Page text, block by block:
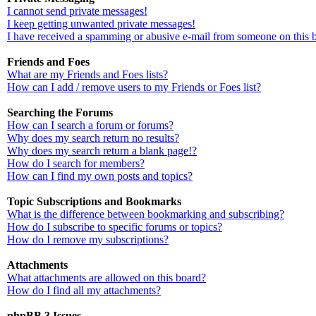
I cannot send private messages!
I keep getting unwanted private messages!
I have received a spamming or abusive e-mail from someone on this
Friends and Foes
What are my Friends and Foes lists?
How can I add / remove users to my Friends or Foes list?
Searching the Forums
How can I search a forum or forums?
Why does my search return no results?
Why does my search return a blank page!?
How do I search for members?
How can I find my own posts and topics?
Topic Subscriptions and Bookmarks
What is the difference between bookmarking and subscribing?
How do I subscribe to specific forums or topics?
How do I remove my subscriptions?
Attachments
What attachments are allowed on this board?
How do I find all my attachments?